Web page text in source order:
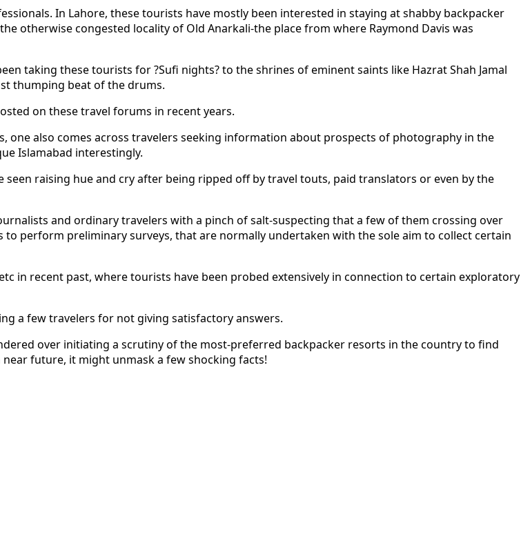
In Lahore, these tourists have mostly been interested in staying at shabby backpacker
otherwise congested locality of Old Anarkali-the place from where Raymond Davis was
taking these tourists for ?Sufi nights? to the shrines of eminent saints like Hazrat Shah Jamal
thumping beat of the drums.
on these travel forums in recent years.
also comes across travelers seeking information about prospects of photography in the
Islamabad interestingly.
raising hue and cry after being ripped off by travel touts, paid translators or even by the
and ordinary travelers with a pinch of salt-suspecting that a few of them crossing over
perform preliminary surveys, that are normally undertaken with the sole aim to collect certain
in recent past, where tourists have been probed extensively in connection to certain exploratory
a few travelers for not giving satisfactory answers.
over initiating a scrutiny of the most-preferred backpacker resorts in the country to find
future, it might unmask a few shocking facts!